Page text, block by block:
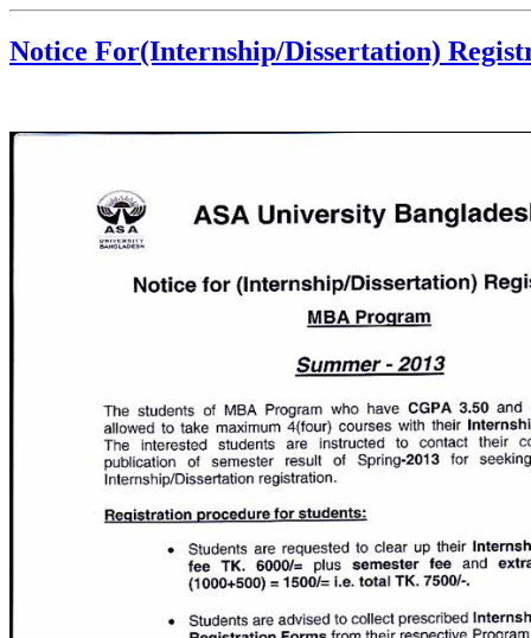
Notice For(Internship/Dissertation)